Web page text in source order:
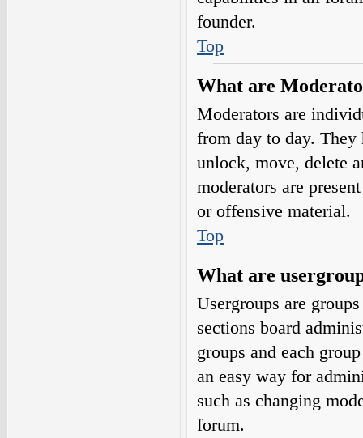
founder.
Top
What are
Moderators are
from day to day. They
unlock, move, delete
moderators are
or offensive material.
Top
What are
Usergroups are
sections board
groups and each
an easy way for
such as changing
forum.